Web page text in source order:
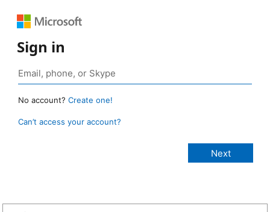
Sign in
No account? Create one!
Can’t access your account?